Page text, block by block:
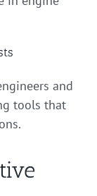
and
tools that